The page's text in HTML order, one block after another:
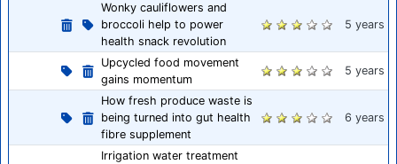
Wonky cauliflowers and
broccoli help to power
health snack revolution
5 years
Upcycled food movement
gains momentum
5 years
How fresh produce waste is
being turned into gut health
fibre supplement
6 years
Irrigation water treatment